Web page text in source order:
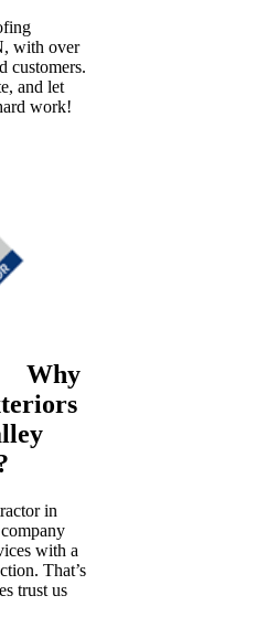
with over
customers.
and let
work!
Why
in
with a
That’s
trust us